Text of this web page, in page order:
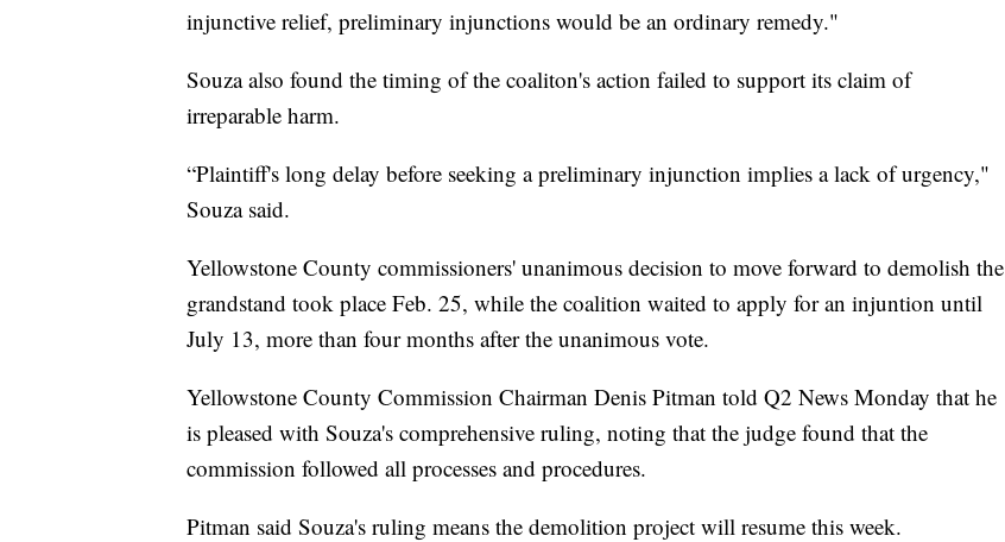
injunctive relief, preliminary injunctions would be an ordinary remedy."
Souza also found the timing of the coaliton's action failed to support its claim of
irreparable harm.
“Plaintiff's long delay before seeking a preliminary injunction implies a lack of urgency,"
Souza said.
Yellowstone County commissioners' unanimous decision to move forward to demolish the
grandstand took place Feb. 25, while the coalition waited to apply for an injuntion until
July 13, more than four months after the unanimous vote.
Yellowstone County Commission Chairman Denis Pitman told Q2 News Monday that he
is pleased with Souza's comprehensive ruling, noting that the judge found that the
commission followed all processes and procedures.
Pitman said Souza's ruling means the demolition project will resume this week.